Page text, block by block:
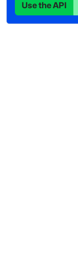
Use the API